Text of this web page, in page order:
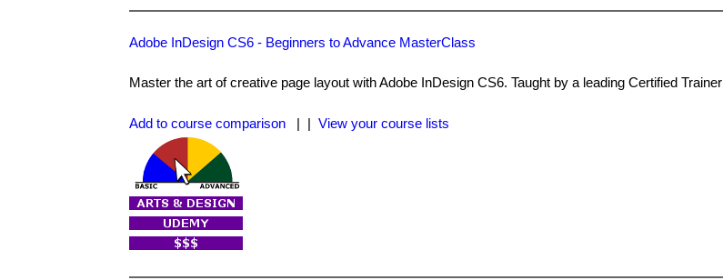
e
Adobe InDesign CS6 - Beginners to Advance MasterClass
Master the art of creative page layout with Adobe InDesign CS6. Taught by a leading Certified Trainer
Add to course comparison | | View your course lists